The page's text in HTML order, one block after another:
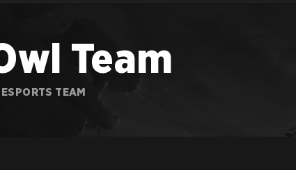
Team
ESPORTS TEAM